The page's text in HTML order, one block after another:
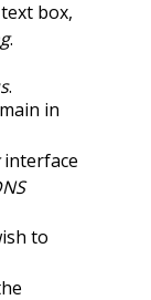
box,
.
.
in
interface
to